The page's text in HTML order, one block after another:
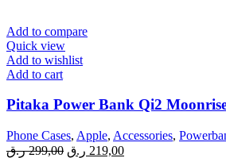
Add to compare
Quick view
Add to wishlist
Add to cart
Pitaka Power Bank Qi2
Phone Cases, Apple, Accessories,
299,00 ر.ق
Original219,00 ر.ق
Current